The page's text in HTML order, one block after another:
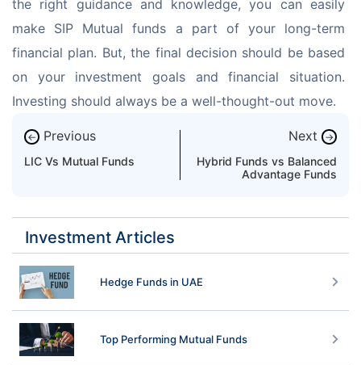
the right guidance and knowledge, you can easily
make SIP Mutual funds a part of your long-term
financial plan. But, the final decision should be based
on your investment goals and financial situation.
Investing should always be a well-thought-out move.
← Previous
LIC Vs Mutual Funds
Next →
Hybrid Funds vs Balanced
Advantage Funds
Investment Articles
Hedge Funds in UAE
Top Performing Mutual Funds